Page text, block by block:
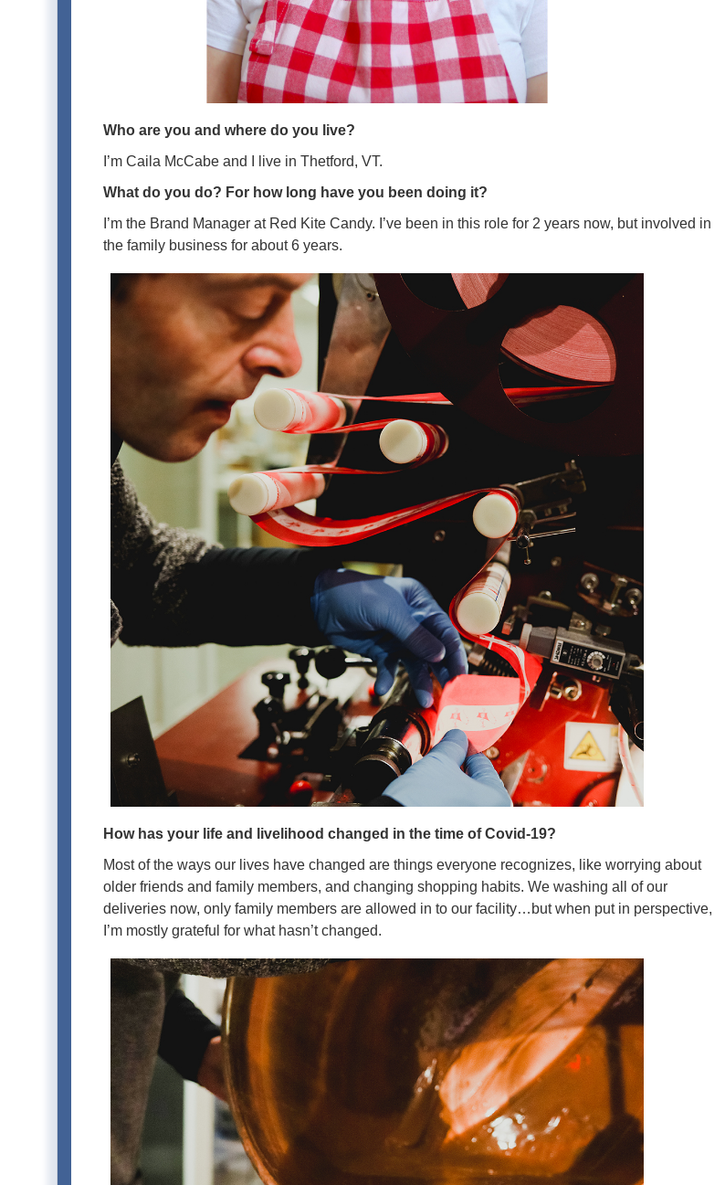
Who are you and where do you live?
I’m Caila McCabe and I live in Thetford, VT.
What do you do? For how long have you been doing it?
I’m the Brand Manager at Red Kite Candy. I’ve been in this role for 2 years now, but involved in
the family business for about 6 years.
How has your life and livelihood changed in the time of Covid-19?
Most of the ways our lives have changed are things everyone recognizes, like worrying about
older friends and family members, and changing shopping habits. We washing all of our
deliveries now, only family members are allowed in to our facility…but when put in perspective,
I’m mostly grateful for what hasn’t changed.